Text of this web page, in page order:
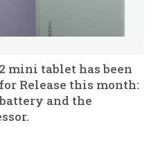
mini tablet has been
Release this month:
and the